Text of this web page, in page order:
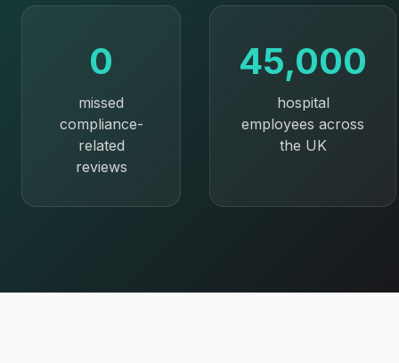
0
missed
compliance-
related
reviews
45,000
hospital
employees across
the UK